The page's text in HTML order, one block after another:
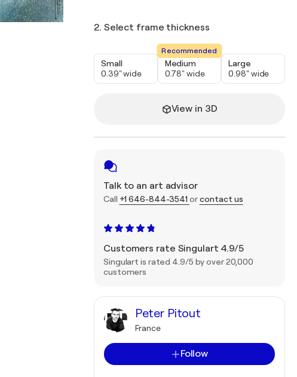
2. Select frame thickness
Small
0.39" wide
Recommended
Medium
0.78" wide
Large
0.98" wide
View in 3D
Talk to an art advisor
Call +1 646-844-3541 orcontact us
Customers rate Singulart 4.9/5
Singulart is rated 4.9/5 by over 20,000
customers
Peter Pitout
France
Follow